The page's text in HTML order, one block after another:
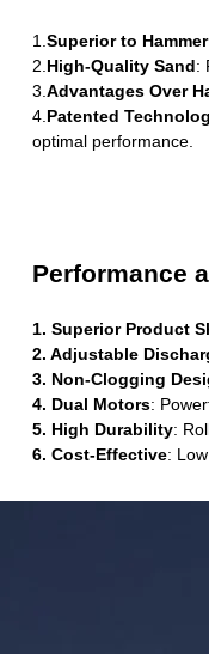
1. Superior to
2. High-Quality Sand:
3. Advantages Over
4. Patented
optimal performance.
Performance
1. Superior Product
2. Adjustable
3. Non-Clogging
4. Dual Motors:
5. High Durability:
6. Cost-Effective: